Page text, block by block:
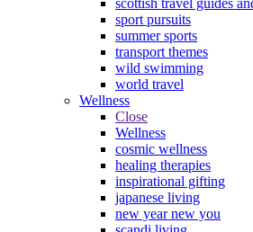
sport pursuits
summer sports
transport themes
wild swimming
world travel
Wellness
Close
Wellness
cosmic wellness
healing therapies
inspirational gifting
japanese living
new year new you